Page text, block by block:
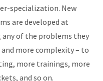
specialization. New
are developed at
of the problems they
more complexity – to
more trainings, more
and so on.